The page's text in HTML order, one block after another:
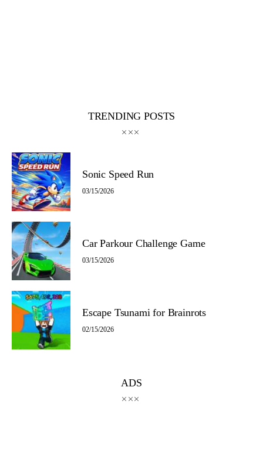
TRENDING POSTS
Sonic Speed Run
03/15/2026
Car Parkour Challenge Game
03/15/2026
Escape Tsunami for Brainrots
02/15/2026
ADS